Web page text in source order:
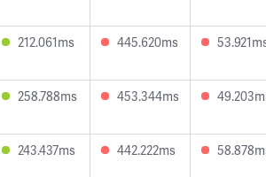
212.061ms 445.620ms
258.788ms 453.344ms
243.437ms 442.222ms